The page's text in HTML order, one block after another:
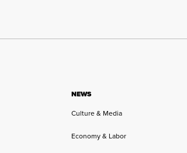
NEWS
Culture & Media
Economy & Labor